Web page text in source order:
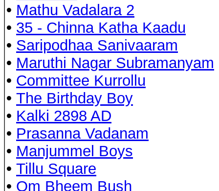
• Mathu Vadalara 2
• 35 - Chinna Katha Kaadu
• Saripodhaa Sanivaaram
• Maruthi Nagar Subramanyam
• Committee Kurrollu
• The Birthday Boy
• Kalki 2898 AD
• Prasanna Vadanam
• Manjummel Boys
• Tillu Square
• Om Bheem Bush